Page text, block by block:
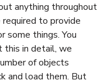
anything throughout
to provide
some things. You
this in detail, we
of objects
and load them. But